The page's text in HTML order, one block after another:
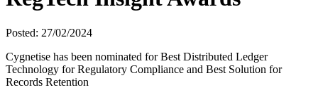
Posted: 27/02/2024
Cygnetise has been nominated for Best Distributed Ledger
Technology for Regulatory Compliance and Best Solution for
Records Retention